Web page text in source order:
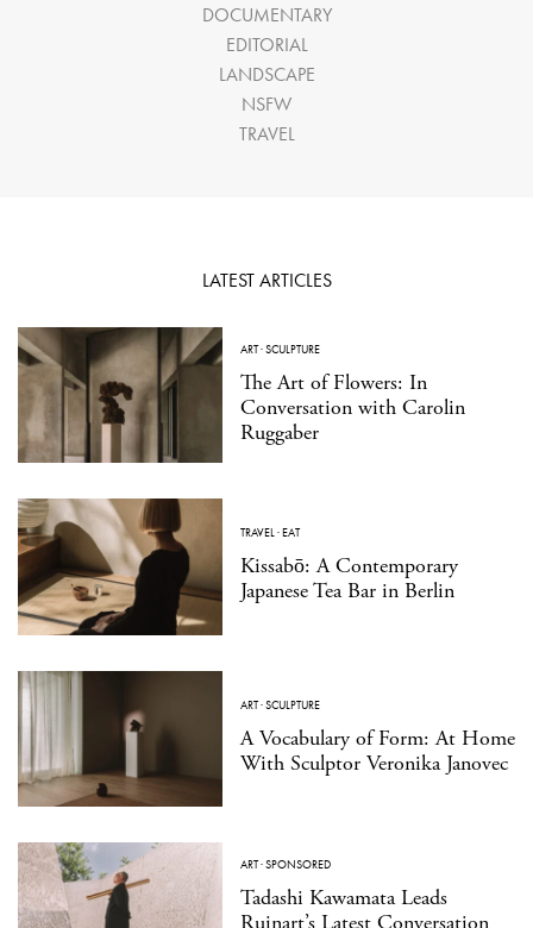
DOCUMENTARY
EDITORIAL
LANDSCAPE
NSFW
TRAVEL
LATEST ARTICLES
ART·SCULPTURE
The Art of Flowers: In
Conversation with Carolin
Ruggaber
TRAVEL·EAT
Kissabō: A Contemporary
Japanese Tea Bar in Berlin
ART·SCULPTURE
A Vocabulary of Form: At Home
With Sculptor Veronika Janovec
ART·SPONSORED
Tadashi Kawamata Leads
Ruinart’s Latest Conversation